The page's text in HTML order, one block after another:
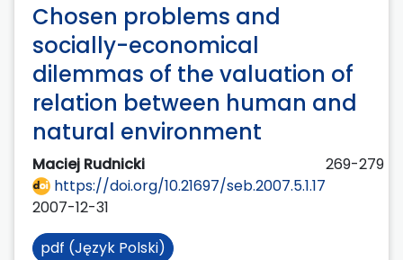
Chosen problems and
socially-economical
dilemmas of the valuation of
relation between human and
natural environment
Maciej Rudnicki
269-279
https://doi.org/10.21697/seb.2007.5.1.17
2007-12-31
pdf (Język Polski)